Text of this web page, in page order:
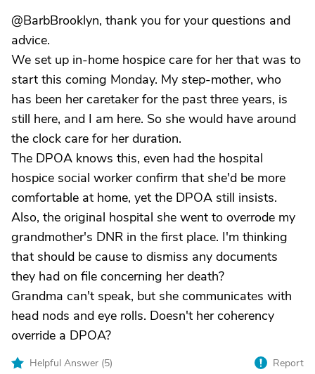
@BarbBrooklyn, thank you for your questions and
advice.
We set up in-home hospice care for her that was to
start this coming Monday. My step-mother, who
has been her caretaker for the past three years, is
still here, and I am here. So she would have around
the clock care for her duration.
The DPOA knows this, even had the hospital
hospice social worker confirm that she'd be more
comfortable at home, yet the DPOA still insists.
Also, the original hospital she went to overrode my
grandmother's DNR in the first place. I'm thinking
that should be cause to dismiss any documents
they had on file concerning her death?
Grandma can't speak, but she communicates with
head nods and eye rolls. Doesn't her coherency
override a DPOA?
Helpful Answer (5) Report